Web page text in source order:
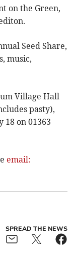
on the Green,
Seed Share,
music,
Village Hall
pasty),
18 on 01363
email:
SPREAD THE NEWS